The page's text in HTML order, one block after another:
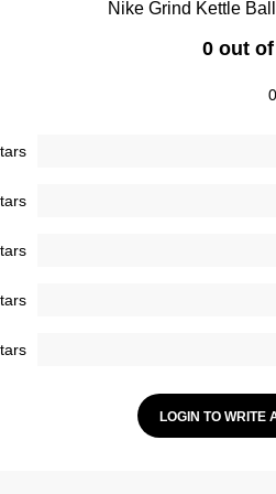
Nike Grind Kettle
0 out
LOGIN TO WRITE